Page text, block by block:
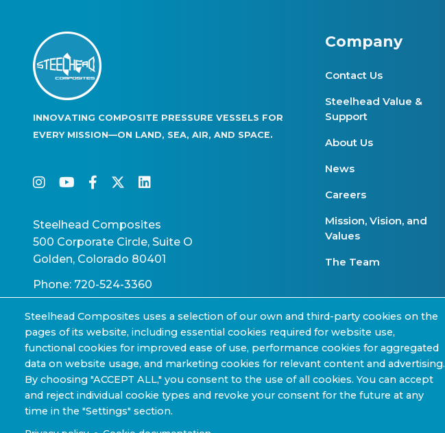
INNOVATING COMPOSITE PRESSURE VESSELS FOR
EVERY MISSION—ON LAND, SEA, AIR, AND SPACE.
instagram
youtube
facebook-f
twitter
Steelhead Composites
500 Corporate Circle, Suite O
Golden, Colorado 80401
Phone: 720-524-3360
Company
Contact Us
Steelhead Value &
Support
About Us
News
Careers
Mission, Vision, and
Values
The Team
Copyright © 2022-2026 Steelhead Composites, Inc. |Review Our Content
Sharing Policy »
Steelhead Composites uses a selection of our own and third-party cookies on the
pages of its website, including essential cookies required for website use,
functional cookies for improved ease of use, performance cookies for aggregated
data on website usage, and marketing cookies for relevant content and advertising.
By choosing "ACCEPT ALL," you consent to the use of all cookies. You can accept
and reject individual cookie types and revoke your consent for the future at any
time in the "Settings" section.